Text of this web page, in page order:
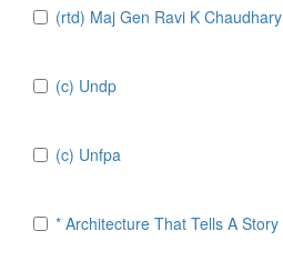
(rtd) Maj Gen Ravi K Chaudhary
(c) Undp
(c) Unfpa
* Architecture That Tells A Story